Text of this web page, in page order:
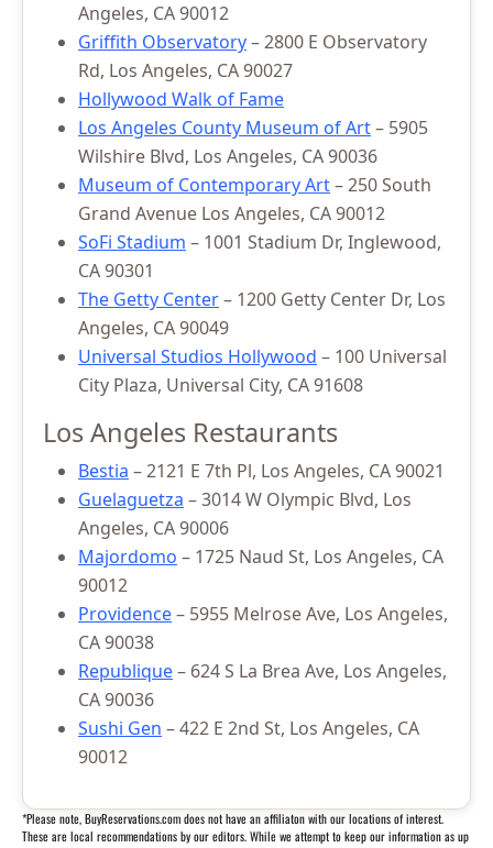
Angeles, CA 90012
Griffith Observatory– 2800 E Observatory
Rd, Los Angeles, CA 90027
Hollywood Walk of Fame
Los Angeles County Museum of Art– 5905
Wilshire Blvd, Los Angeles, CA 90036
Museum of Contemporary Art– 250 South
Grand Avenue Los Angeles, CA 90012
SoFi Stadium – 1001 Stadium Dr, Inglewood,
CA 90301
The Getty Center– 1200 Getty Center Dr, Los
Angeles, CA 90049
Universal Studios Hollywood – 100 Universal
City Plaza, Universal City, CA 91608
Los Angeles Restaurants
Bestia – 2121 E 7th Pl, Los Angeles, CA 90021
Guelaguetza – 3014 W Olympic Blvd, Los
Angeles, CA 90006
Majordomo – 1725 Naud St, Los Angeles, CA
90012
Providence– 5955 Melrose Ave, Los Angeles,
CA 90038
Republique– 624 S La Brea Ave, Los Angeles,
CA 90036
Sushi Gen – 422 E 2nd St, Los Angeles, CA
90012
*Please note, BuyReservations.com does not have an affiliaton with our locations of interest.
These are local recommendations by our editors. While we attempt to keep our information as up